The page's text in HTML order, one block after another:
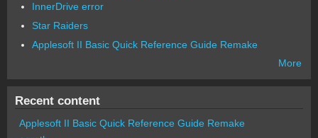
InnerDrive error
Star Raiders
Applesoft II Basic Quick Reference Guide Remake
More
Recent content
Applesoft II Basic Quick Reference Guide Remake